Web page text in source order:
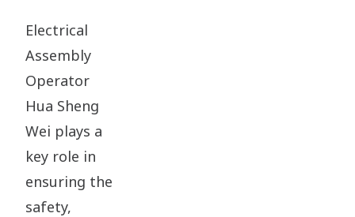
Electrical
Assembly
Operator
Hua Sheng
Wei plays a
key role in
ensuring the
safety,